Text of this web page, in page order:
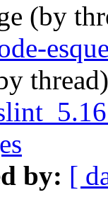
(by
by: [